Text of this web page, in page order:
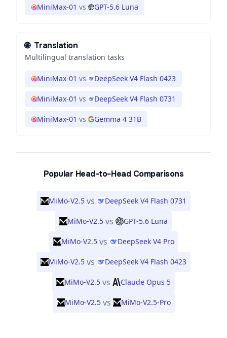
MiniMax-01 vs GPT-5.6 Luna
🌐 Translation
Multilingual translation tasks
MiniMax-01 vs DeepSeek V4 Flash 0423
MiniMax-01 vs DeepSeek V4 Flash 0731
MiniMax-01 vs Gemma 4 31B
Popular Head-to-Head Comparisons
MiMo-V2.5 vs DeepSeek V4 Flash 0731
MiMo-V2.5 vs GPT-5.6 Luna
MiMo-V2.5 vs DeepSeek V4 Pro
MiMo-V2.5 vs DeepSeek V4 Flash 0423
MiMo-V2.5 vs Claude Opus 5
MiMo-V2.5 vs MiMo-V2.5-Pro